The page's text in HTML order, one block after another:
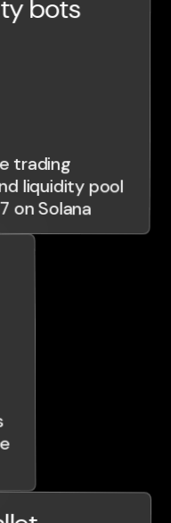
bots
trading
liquidity pool
on Solana